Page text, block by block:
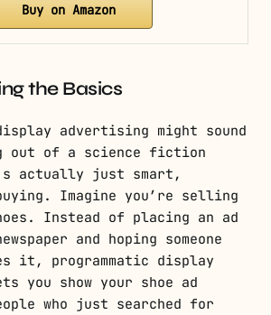
Buy on Amazon
the Basics
advertising might sound
out of a science fiction
actually just smart,
Imagine you’re selling
Instead of placing an ad
and hoping someone
it, programmatic display
you show your shoe ad
who just searched for